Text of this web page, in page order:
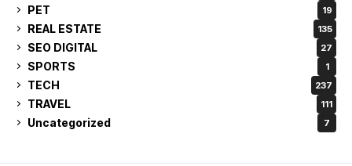
PET 19
REAL ESTATE 135
SEO DIGITAL 27
SPORTS 1
TECH 237
TRAVEL 111
Uncategorized 7